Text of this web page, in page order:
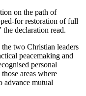
on the path of
for restoration of full
declaration read.
two Christian leaders
peacemaking and
personal
areas where
advance mutual